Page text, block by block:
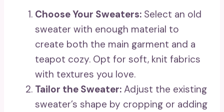
Choose Your Sweaters: Select an old
sweater with enough material to
create both the main garment and a
teapot cozy. Opt for soft, knit fabrics
with textures you love.
Tailor the Sweater: Adjust the existing
sweater’s shape by cropping or adding